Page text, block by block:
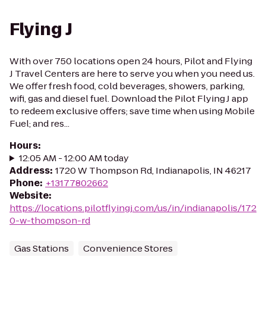
Flying J
With over 750 locations open 24 hours, Pilot and Flying
J Travel Centers are here to serve you when you need us.
We offer fresh food, cold beverages, showers, parking,
wifi, gas and diesel fuel. Download the Pilot Flying J app
to redeem exclusive offers; save time when using Mobile
Fuel; and res...
Hours:
12:05 AM - 12:00 AM today
Address: 1720 W Thompson Rd, Indianapolis, IN 46217
Phone: +13177802662
Website:
https://locations.pilotflyingj.com/us/in/indianapolis/172
0-w-thompson-rd
Gas Stations Convenience Stores